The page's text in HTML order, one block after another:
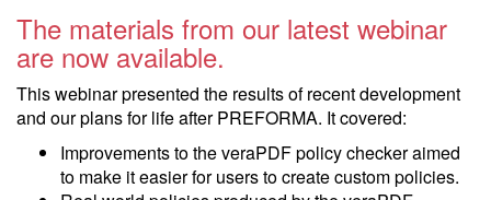
The materials from our latest webinar
are now available.
This webinar presented the results of recent development
and our plans for life after PREFORMA. It covered:
Improvements to the veraPDF policy checker aimed
to make it easier for users to create custom policies.